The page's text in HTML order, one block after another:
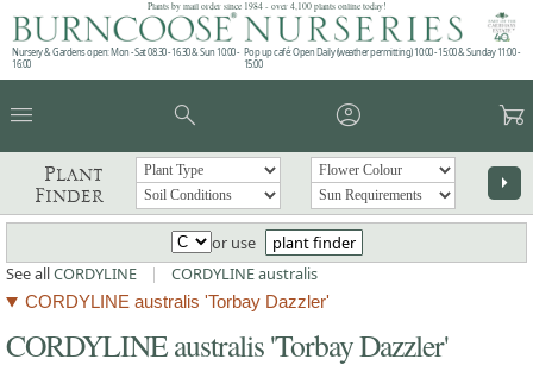
Plants by mail order since 1984 - over 4,100 plants online today!
Nursery & Gardens open: Mon - Sat 08.30 - 16.30 & Sun 10:00 -
16:00
Pop up café: Open Daily (weather permitting) 10:00 - 15:00 & Sunday 11:00 -
15:00
menu search account_circle garden_cart
Plant
Finder
arrow_right
or use
plant finder
See allCORDYLINE | CORDYLINE australis
CORDYLINE australis 'Torbay Dazzler'
CORDYLINE australis 'Torbay Dazzler'